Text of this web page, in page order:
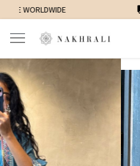
FREE SHIPPING ON